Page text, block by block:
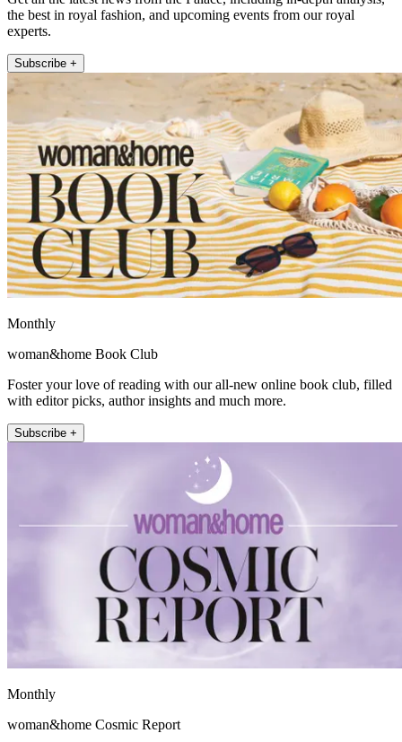
the best in royal fashion, and upcoming events from our royal
experts.
Subscribe +
Monthly
woman&home Book Club
Foster your love of reading with our all-new online book club, filled
with editor picks, author insights and much more.
Subscribe +
Monthly
woman&home Cosmic Report